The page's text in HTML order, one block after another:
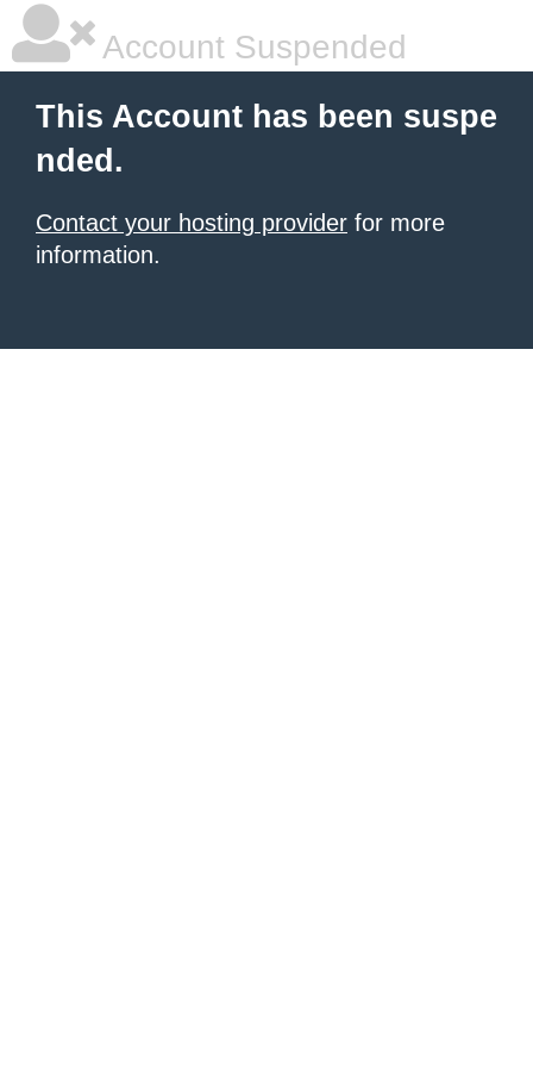
Account Suspended
This Account has been suspe
nded.
Contact your hosting provider for more
information.